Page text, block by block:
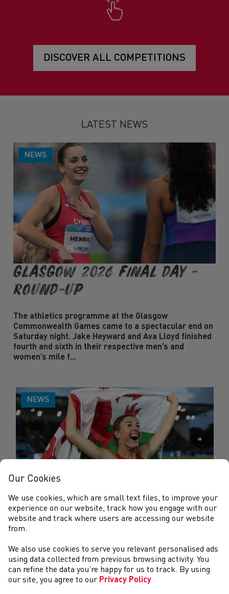
DISCOVER ALL COMPETITIONS
LATEST NEWS
NEWS
Glasgow 2026 Final Day -
Round-Up
The athletics programme at the Glasgow
Commonwealth Games came to a spectacular end on
Saturday night. Jake Heyward and Ava Lloyd finished
fourth and sixth in their respective men’s and
women’s mile f...
NEWS
Glasgow 2026 Day Five - Round-Up
Our Cookies
We use cookies, which are small text files, to improve your
experience on our website, track how you engage with our
website and track where users are accessing our website
from.
We also use cookies to serve you relevant personalised ads
using data collected from previous browsing activity. You
can refine the data you’re happy for us to track. By using
our site, you agree to our Privacy Policy